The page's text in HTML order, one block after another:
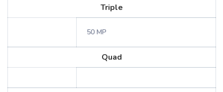
Triple
50 MP
Quad